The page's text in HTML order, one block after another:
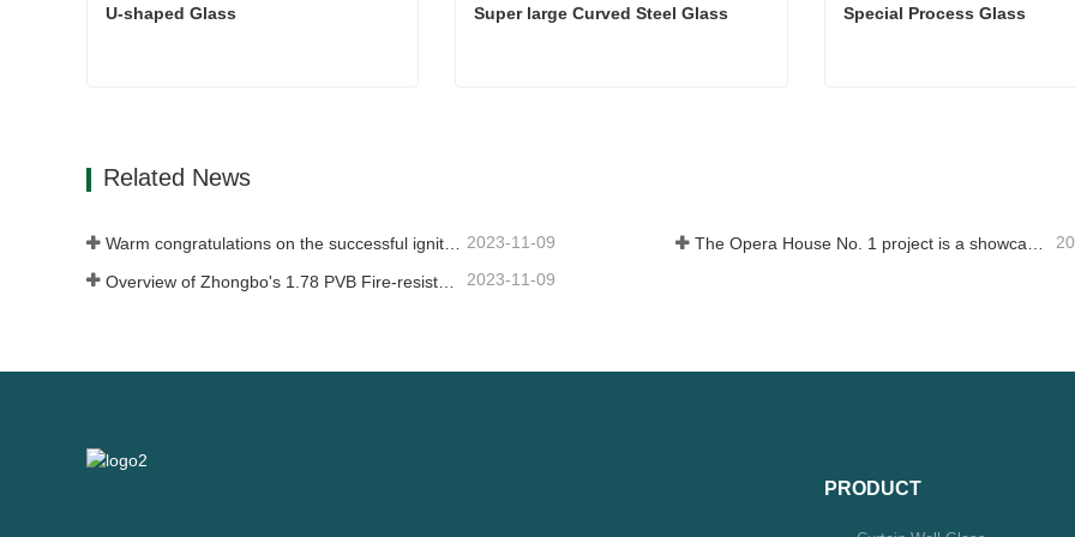
U-shaped Glass Super large Curved Steel Glass Special Process Glass
Related News
Warm congratulations on the successful ignition of China Glass (Nigeria) 500t/d float glass production line 2023-11-09 The Opera House No. 1 project is a showcase of China's glass industry strength, shining brilliantly at the Circular Quay in Sydney
2023-11-09
PRODUCT